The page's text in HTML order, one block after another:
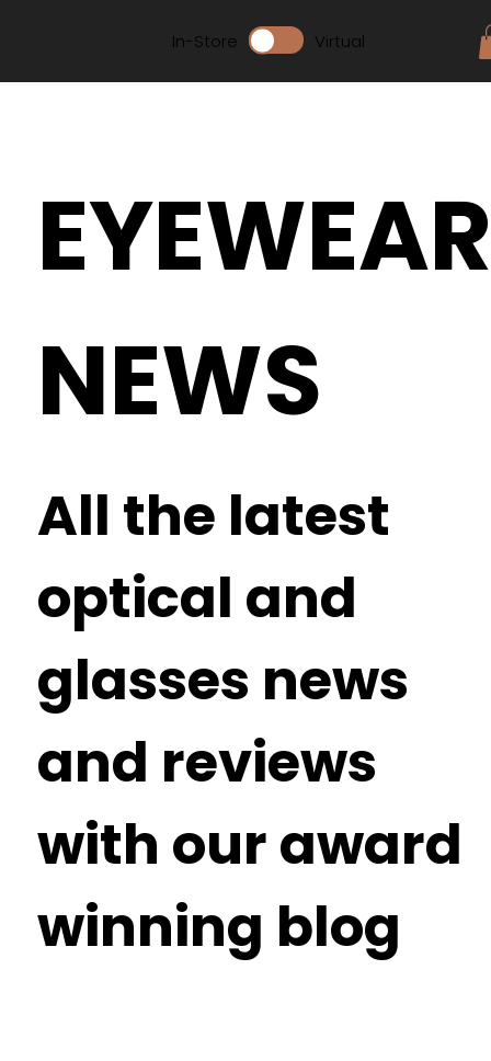
In-Store Virtual
All the latest
optical and
glasses news
and reviews
with our award
winning blog
EYEWEAR
NEWS